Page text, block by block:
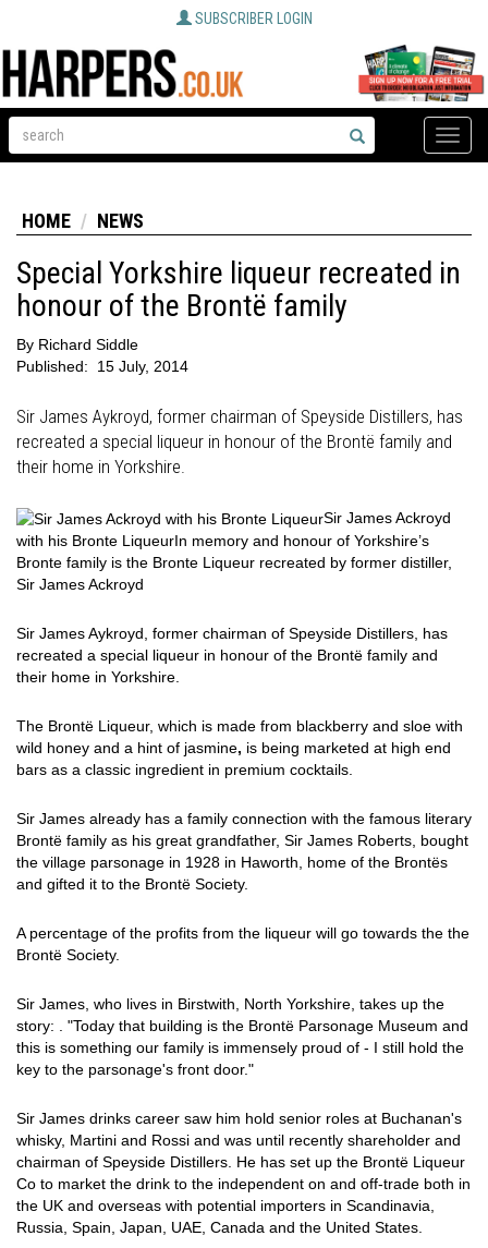
SUBSCRIBER LOGIN
Toggle
HOME NEWS
Special Yorkshire liqueur recreated in
honour of the Brontë family
By Richard Siddle
Published:
15 July, 2014
Sir James Aykroyd, former chairman of Speyside Distillers, has
recreated a special liqueur in honour of the Brontë family and
their home in Yorkshire.
Sir James Ackroyd
with his Bronte LiqueurIn memory and honour of Yorkshire’s
Bronte family is the Bronte Liqueur recreated by former distiller,
Sir James Ackroyd
Sir James Aykroyd, former chairman of Speyside Distillers, has
recreated a special liqueur in honour of the Brontë family and
their home in Yorkshire.
The Brontë Liqueur, which is made from blackberry and sloe with
wild honey and a hint of jasmine, is being marketed at high end
bars as a classic ingredient in premium cocktails.
Sir James already has a family connection with the famous literary
Brontë family as his great grandfather, Sir James Roberts, bought
the village parsonage in 1928 in Haworth, home of the Brontës
and gifted it to the Brontë Society.
A percentage of the profits from the liqueur will go towards the the
Brontë Society.
Sir James, who lives in Birstwith, North Yorkshire, takes up the
story: . "Today that building is the Brontë Parsonage Museum and
this is something our family is immensely proud of - I still hold the
key to the parsonage's front door."
Sir James drinks career saw him hold senior roles at Buchanan's
whisky, Martini and Rossi and was until recently shareholder and
chairman of Speyside Distillers. He has set up the Brontë Liqueur
Co to market the drink to the independent on and off-trade both in
the UK and overseas with potential importers in Scandinavia,
Russia, Spain, Japan, UAE, Canada and the United States.